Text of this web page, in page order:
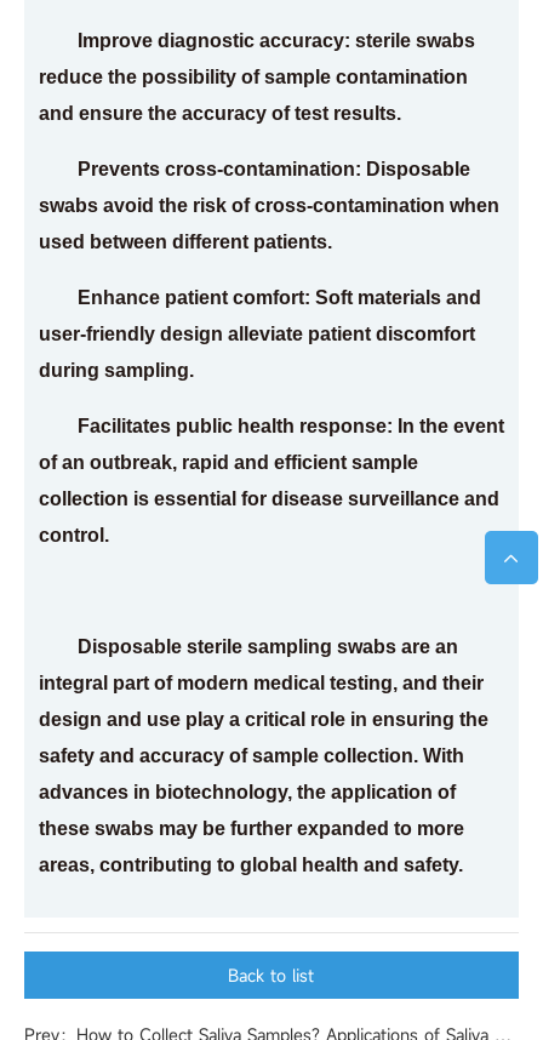
Improve diagnostic accuracy: sterile swabs
reduce the possibility of sample contamination
and ensure the accuracy of test results.
Prevents cross-contamination: Disposable
swabs avoid the risk of cross-contamination when
used between different patients.
Enhance patient comfort: Soft materials and
user-friendly design alleviate patient discomfort
during sampling.
Facilitates public health response: In the event
of an outbreak, rapid and efficient sample
collection is essential for disease surveillance and
control.
Disposable sterile sampling swabs are an
integral part of modern medical testing, and their
design and use play a critical role in ensuring the
safety and accuracy of sample collection. With
advances in biotechnology, the application of
these swabs may be further expanded to more
areas, contributing to global health and safety.
Back to list
Prev：How to Collect Saliva Samples? Applications of Saliva Samples in Toxicology Testing